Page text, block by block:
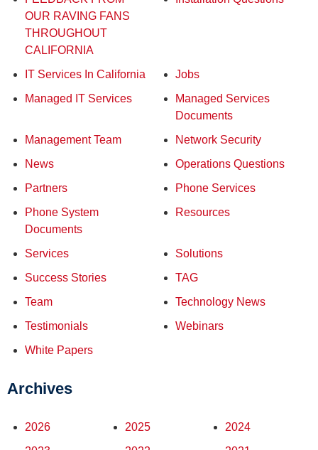
OUR RAVING FANS
THROUGHOUT
CALIFORNIA
IT Services In California
Jobs
Managed IT Services
Managed Services
Documents
Management Team
Network Security
News
Operations Questions
Partners
Phone Services
Phone System
Documents
Resources
Services
Solutions
Success Stories
TAG
Team
Technology News
Testimonials
Webinars
White Papers
Archives
2026 2025
2024